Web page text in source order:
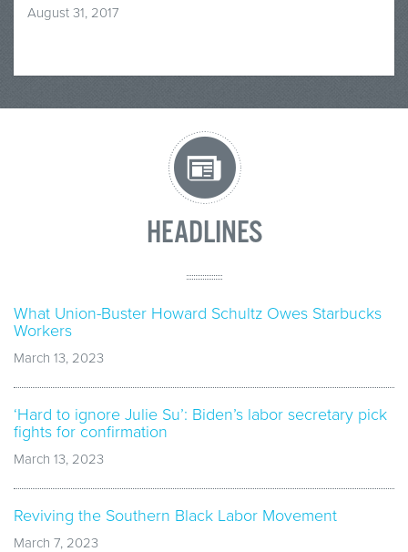
August 31, 2017
HEADLINES
What Union-Buster Howard Schultz Owes Starbucks
Workers
March 13, 2023
‘Hard to ignore Julie Su’: Biden’s labor secretary pick
fights for confirmation
March 13, 2023
Reviving the Southern Black Labor Movement
March 7, 2023